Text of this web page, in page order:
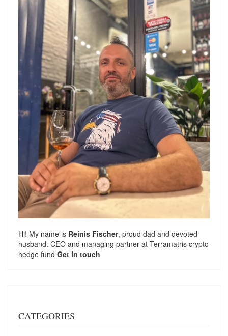
Hi! My name is Reinis Fischer, proud dad and devoted
husband. CEO and managing partner at Terramatris crypto
hedge fund Get in touch
CATEGORIES